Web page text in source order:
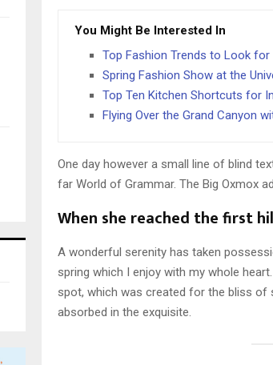
You Might Be Interested In
Top Fashion Trends to Look
Spring Fashion Show at the
Top Ten Kitchen Shortcuts for
Flying Over the Grand Canyon
One day however a small line of blind
far World of Grammar. The Big Oxmox
When she reached the first
A wonderful serenity has taken
spring which I enjoy with my whole
spot, which was created for the bliss of
absorbed in the exquisite.